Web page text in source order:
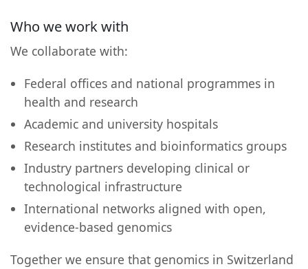
Who we work with
We collaborate with:
Federal offices and national programmes in
health and research
Academic and university hospitals
Research institutes and bioinformatics groups
Industry partners developing clinical or
technological infrastructure
International networks aligned with open,
evidence-based genomics
Together we ensure that genomics in Switzerland